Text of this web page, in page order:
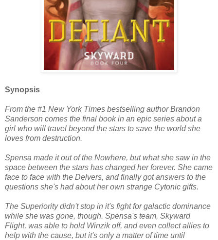
Synopsis
From the #1 New York Times bestselling author Brandon
Sanderson comes the final book in an epic series about a
girl who will travel beyond the stars to save the world she
loves from destruction.
Spensa made it out of the Nowhere, but what she saw in the
space between the stars has changed her forever. She came
face to face with the Delvers, and finally got answers to the
questions she's had about her own strange Cytonic gifts.
The Superiority didn't stop in it's fight for galactic dominance
while she was gone, though. Spensa's team, Skyward
Flight, was able to hold Winzik off, and even collect allies to
help with the cause, but it's only a matter of time until